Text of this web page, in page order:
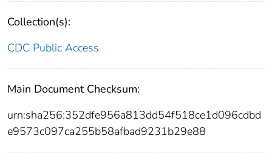
Collection(s):
CDC Public Access
Main Document Checksum:
urn:sha256:352dfe956a813dd54f518ce1d096cdbd
e9573c097ca255b58afbad9231b29e88